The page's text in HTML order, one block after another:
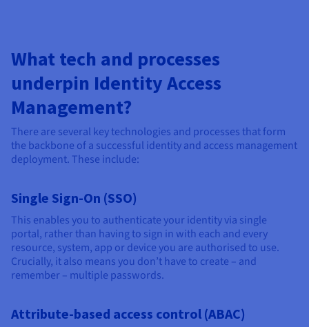
What tech and processes
underpin Identity Access
Management?
There are several key technologies and processes that form
the backbone of a successful identity and access management
deployment. These include:
Single Sign-On (SSO)
This enables you to authenticate your identity via single
portal, rather than having to sign in with each and every
resource, system, app or device you are authorised to use.
Crucially, it also means you don’t have to create – and
remember – multiple passwords.
Attribute-based access control (ABAC)